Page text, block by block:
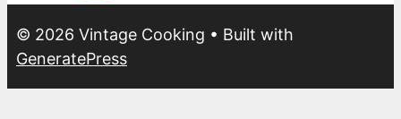
© 2026 Vintage Cooking • Built with
GeneratePress